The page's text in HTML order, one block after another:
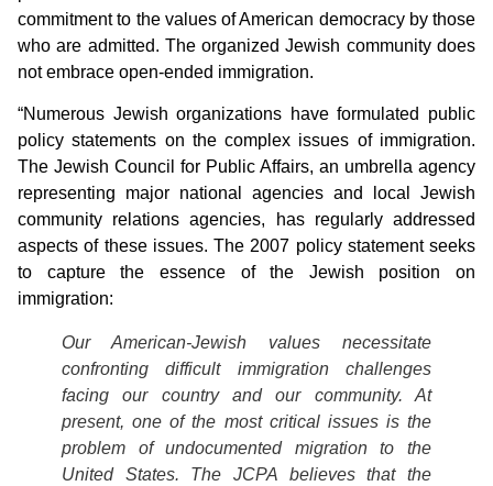
commitment to the values of American democracy by those
who are admitted. The organized Jewish community does
not embrace open-ended immigration.
“Numerous Jewish organizations have formulated public
policy statements on the complex issues of immigration.
The Jewish Council for Public Affairs, an umbrella agency
representing major national agencies and local Jewish
community relations agencies, has regularly addressed
aspects of these issues. The 2007 policy statement seeks
to capture the essence of the Jewish position on
immigration:
Our American-Jewish values necessitate
confronting difficult immigration challenges
facing our country and our community. At
present, one of the most critical issues is the
problem of undocumented migration to the
United States. The JCPA believes that the